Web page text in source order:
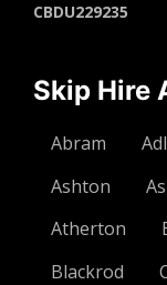
CBDU229235
Skip Hire
Abram
Ashton
Atherton
Blackrod